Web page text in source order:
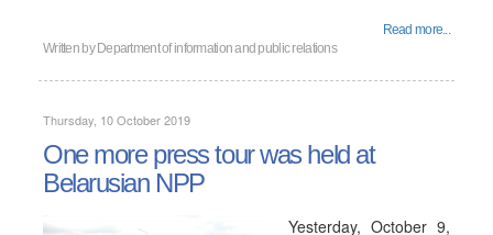
Read more...
Written by Department of information and public relations
Thursday, 10 October 2019
One more press tour was held at
Belarusian NPP
Yesterday, October 9,